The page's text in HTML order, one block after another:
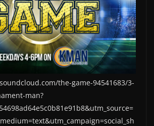
the-game-94541683/3-
man?